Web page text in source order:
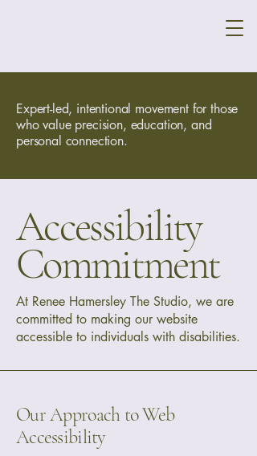
Expert-led, intentional movement for those
who value precision, education, and
personal connection.
Accessibility
Commitment
At Renee Hamersley The Studio, we are
committed to making our website
accessible to individuals with disabilities.
Our Approach to Web
Accessibility